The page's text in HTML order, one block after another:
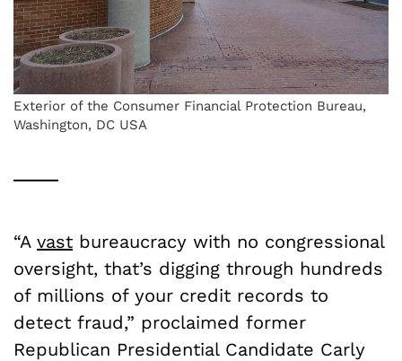
Exterior of the Consumer Financial Protection Bureau,
Washington, DC USA
“A vast bureaucracy with no congressional
oversight, that’s digging through hundreds
of millions of your credit records to
detect fraud,” proclaimed former
Republican Presidential Candidate Carly